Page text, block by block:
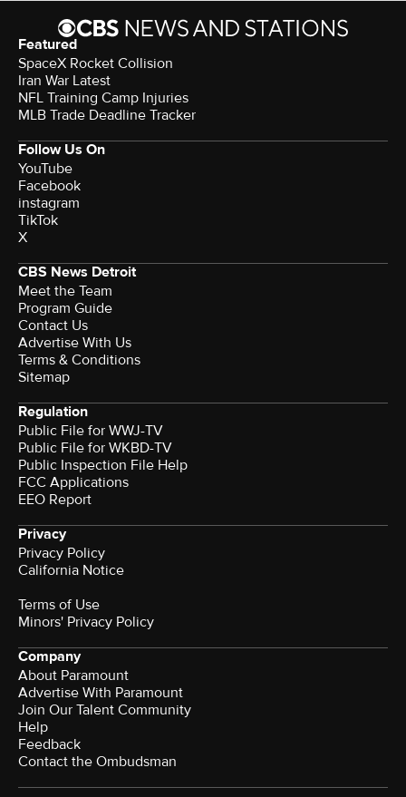
Featured
SpaceX Rocket Collision
Iran War Latest
NFL Training Camp Injuries
MLB Trade Deadline Tracker
Follow Us On
YouTube
Facebook
instagram
TikTok
X
CBS News Detroit
Meet the Team
Program Guide
Contact Us
Advertise With Us
Terms & Conditions
Sitemap
Regulation
Public File for WWJ-TV
Public File for WKBD-TV
Public Inspection File Help
FCC Applications
EEO Report
Privacy
Privacy Policy
California Notice
Terms of Use
Minors' Privacy Policy
Company
About Paramount
Advertise With Paramount
Join Our Talent Community
Help
Feedback
Contact the Ombudsman